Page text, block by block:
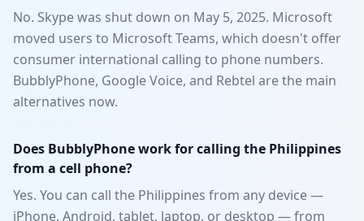
No. Skype was shut down on May 5, 2025. Microsoft
moved users to Microsoft Teams, which doesn't offer
consumer international calling to phone numbers.
BubblyPhone, Google Voice, and Rebtel are the main
alternatives now.
Does BubblyPhone work for calling the Philippines
from a cell phone?
Yes. You can call the Philippines from any device —
iPhone, Android, tablet, laptop, or desktop — from